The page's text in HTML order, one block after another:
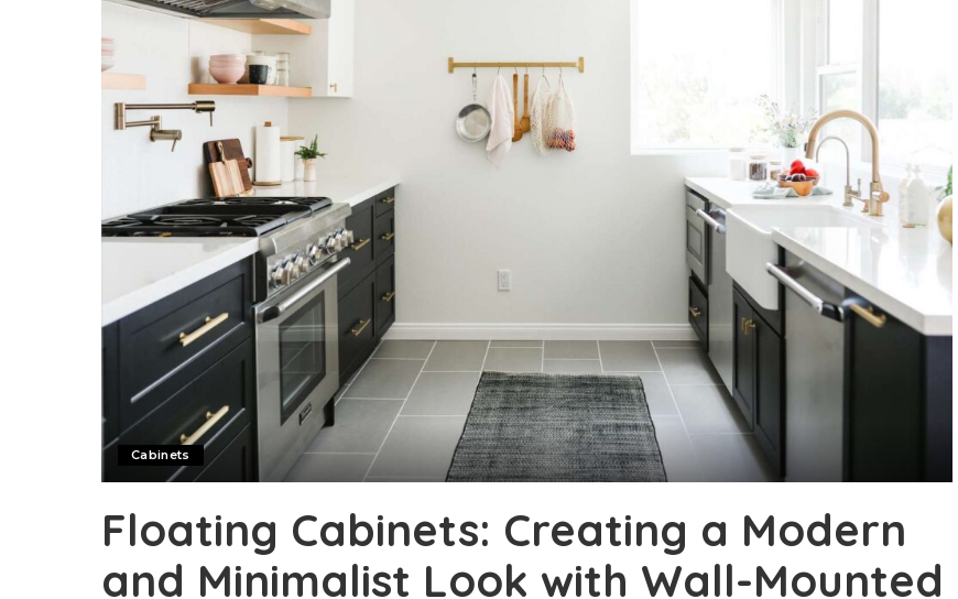
Cabinets
Floating Cabinets: Creating a Modern
and Minimalist Look with Wall-Mounted